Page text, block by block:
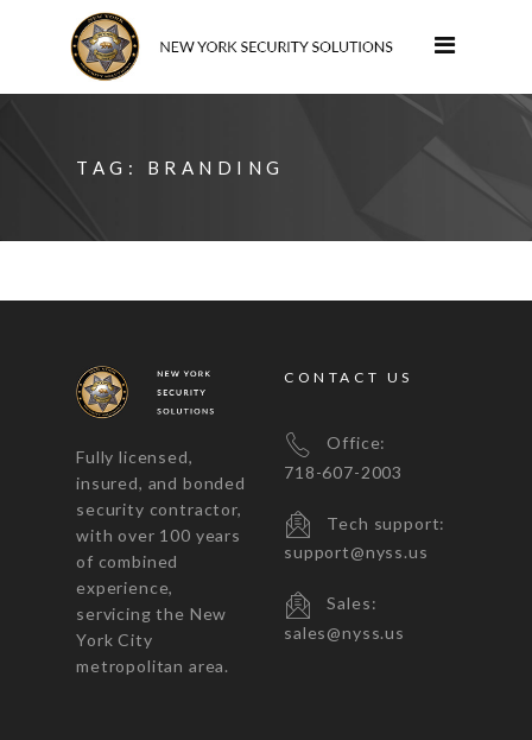
TAG: BRANDING
Fully licensed,
insured, and bonded
security contractor,
with over 100 years
of combined
experience,
servicing the New
York City
metropolitan area.
CONTACT US
Office:
718-607-2003
Tech support:
support@nyss.us
Sales:
sales@nyss.us